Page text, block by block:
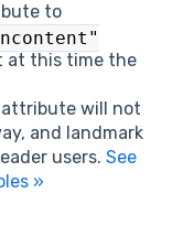
to
at this time the
will not
and landmark
users. See
»